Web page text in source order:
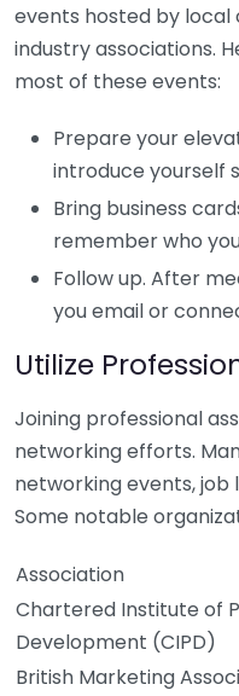
events hosted by
industry associations.
most of these events:
Prepare your
introduce yourself
Bring business
remember who
Follow up. After
you email or
Utilize
Joining professional
networking efforts.
networking events, job
Some notable
Association
Chartered Institute of
Development (CIPD)
British Marketing